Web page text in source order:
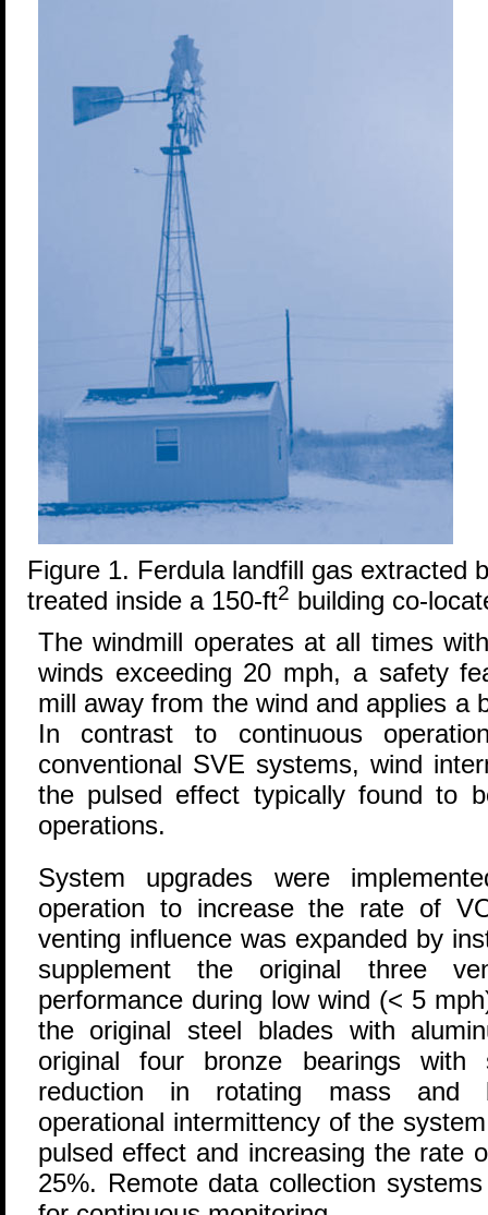
Figure 1. Ferdula landfill gas extracted
treated inside a 150-ft2 building co-
The windmill operates at all times
winds exceeding 20 mph, a safety
mill away from the wind and applies a
In contrast to continuous
conventional SVE systems, wind
the pulsed effect typically found to
operations.
System upgrades were
operation to increase the rate of
venting influence was expanded by
supplement the original three
performance during low wind (< 5
the original steel blades with
original four bronze bearings with
reduction in rotating mass and
operational intermittency of the
pulsed effect and increasing the rate
25%. Remote data collection